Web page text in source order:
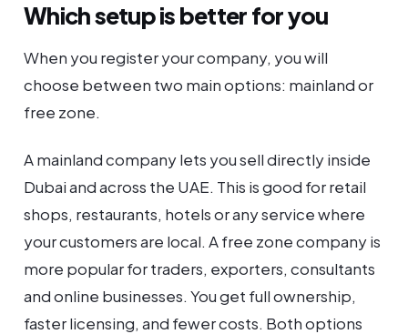
Which setup is better for you
When you register your company, you will
choose between two main options: mainland or
free zone.
A mainland company lets you sell directly inside
Dubai and across the UAE. This is good for retail
shops, restaurants, hotels or any service where
your customers are local. A free zone company is
more popular for traders, exporters, consultants
and online businesses. You get full ownership,
faster licensing, and fewer costs. Both options